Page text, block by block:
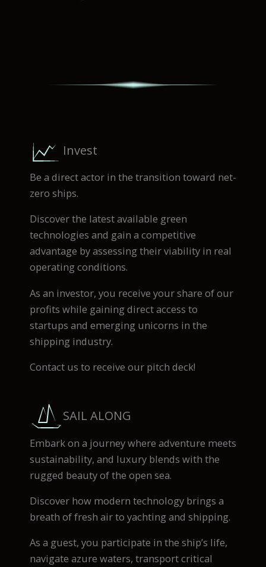
Invest
Be a direct actor in the transition toward net-
zero ships.
Discover the latest available green
technologies and gain a competitive
advantage by assessing their viability in real
operating conditions.
As an investor, you receive your share of our
profits while gaining direct access to
startups and emerging unicorns in the
shipping industry.
Contact us to receive our pitch deck!
SAIL ALONG
Embark on a journey where adventure meets
sustainability, and luxury blends with the
rugged beauty of the open sea.
Discover how modern technology brings a
breath of fresh air to yachting and shipping.
As a guest, you participate in the ship’s life,
navigate azure waters, transport critical